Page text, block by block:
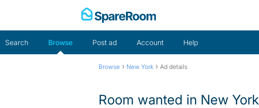
Search Browse Post ad Account Help
Browse › New York › Ad details
Room wanted in New York